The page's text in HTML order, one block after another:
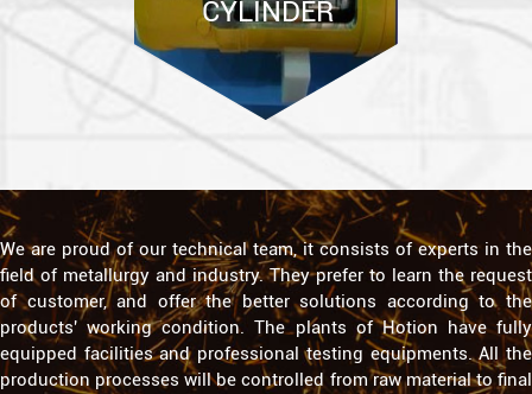
We are proud of our technical team, it consists of experts in the
field of metallurgy and industry. They prefer to learn the request
of customer, and offer the better solutions according to the
products' working condition. The plants of Hotion have fully
equipped facilities and professional testing equipments. All the
production processes will be controlled from raw material to final